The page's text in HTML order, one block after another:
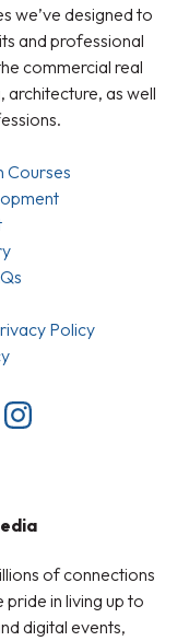
we’ve designed to
and professional
commercial real
architecture, as well
Courses
Policy
of connections
in living up to
digital events,